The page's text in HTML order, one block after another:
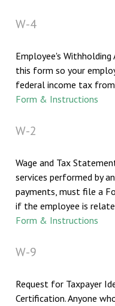
W-4
Employee's
this form so your
federal income tax from
Form & Instructions
W-2
Wage and Tax
services performed by
payments, must file a
if the employee is
Form & Instructions
W-9
Request for Taxpayer
Certification. Anyone